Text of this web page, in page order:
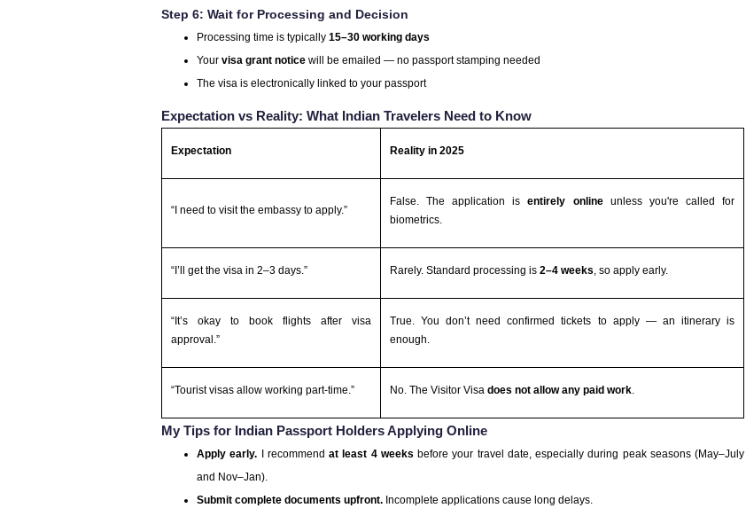
Step 6: Wait for Processing and Decision
Processing time is typically 15–30 working days
Your visa grant notice will be emailed — no passport stamping needed
The visa is electronically linked to your passport
Expectation vs Reality: What Indian Travelers Need to Know
Expectation Reality in 2025
“I need to visit the embassy to apply.”
False. The application isentirely onlineunless you're called for
biometrics.
“I’ll get the visa in 2–3 days.” Rarely. Standard processing is 2–4 weeks, so apply early.
“It’s okay to book flights after visa
approval.”
True. You don’t need confirmed tickets to apply — an itinerary is
enough.
“Tourist visas allow working part-time.” No. The Visitor Visa does not allow any paid work.
My Tips for Indian Passport Holders Applying Online
Apply early. I recommend at least 4 weeks before your travel date, especially during peak seasons (May–July
and Nov–Jan).
Submit complete documents upfront. Incomplete applications cause long delays.